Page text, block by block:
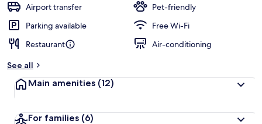
Airport transfer
Pet-friendly
Parking available
Free Wi-Fi
Restaurant
Air-conditioning
See all
Main amenities (12)
For families (6)